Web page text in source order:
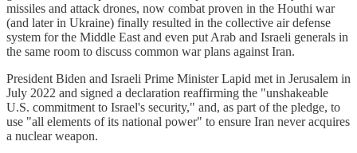
missiles and attack drones, now combat proven in the Houthi war
(and later in Ukraine) finally resulted in the collective air defense
system for the Middle East and even put Arab and Israeli generals in
the same room to discuss common war plans against Iran.
President Biden and Israeli Prime Minister Lapid met in Jerusalem in
July 2022 and signed a declaration reaffirming the "unshakeable
U.S. commitment to Israel's security," and, as part of the pledge, to
use "all elements of its national power" to ensure Iran never acquires
a nuclear weapon.